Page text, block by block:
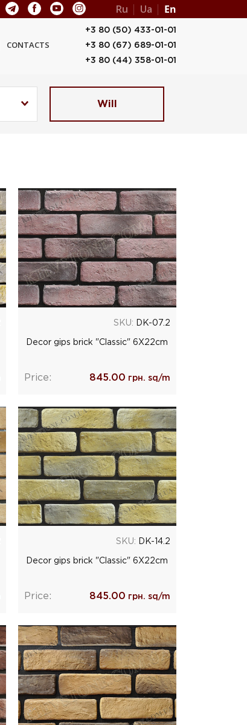
Ru Ua En
CONTACTS
+3 80 (50) 433-01-01
+3 80 (67) 689-01-01
+3 80 (44) 358-01-01
Will
SKU: DK-07.2
Decor gips brick "Classic" 6Х22cm
Price: 845.00 грн. sq/m
SKU: DK-14.2
Decor gips brick "Classic" 6Х22cm
Price: 845.00 грн. sq/m